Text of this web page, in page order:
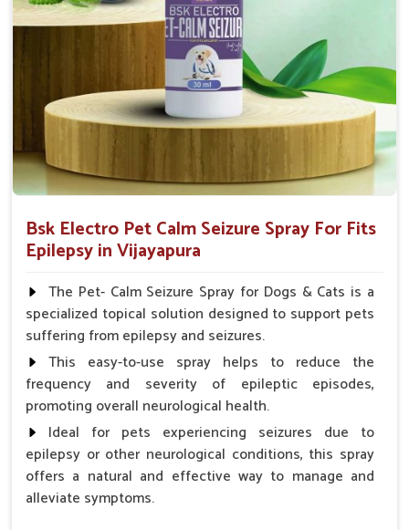
How To Use
Spary-2 3 Spary twice a day or as suggested by the
Bsk Electro Pet Calm Seizure Spray For Fits
Epilepsy in Vijayapura
The Pet- Calm Seizure Spray for Dogs & Cats is a
specialized topical solution designed to support pets
suffering from epilepsy and seizures.
This easy-to-use spray helps to reduce the
frequency and severity of epileptic episodes,
promoting overall neurological health.
Ideal for pets experiencing seizures due to
epilepsy or other neurological conditions, this spray
offers a natural and effective way to manage and
alleviate symptoms.